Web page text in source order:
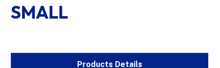
SMALL
Products Details